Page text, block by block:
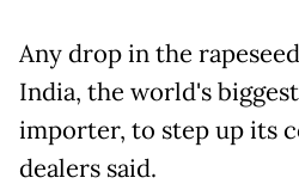
Any drop in the
India, the world's
importer, to step up its
dealers said.